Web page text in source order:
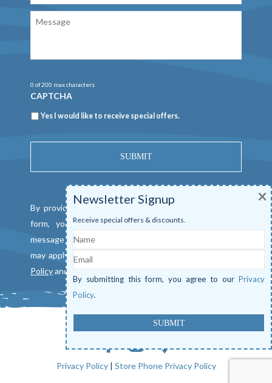
0 of 200 max characters
CAPTCHA
Newsletter
Yes I would like to receive special offers.
By providing a telephone number and submitting this
form, you consent to be contacted by SMS text
message from Mangrove Marina. Message & data rates
may apply. Reply "STOP" to opt out. View our
Policyand
Privacy Policy| Store Phone Privacy Policy
Newsletter Signup
Receive special offers & discounts.
Name
Email
By submitting this form, you agree to our Privacy
Policy.
×